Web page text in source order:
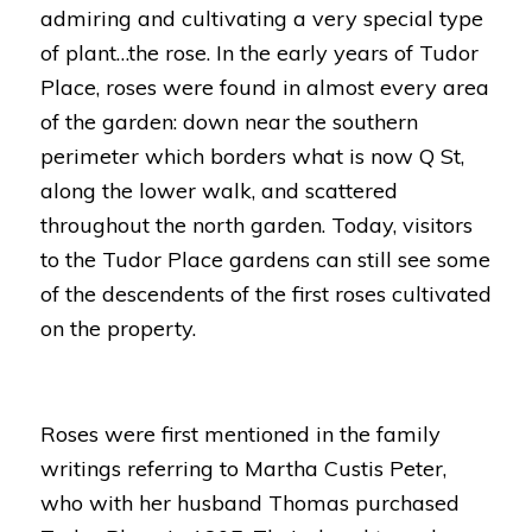
admiring and cultivating a very special type
of plant…the rose. In the early years of Tudor
Place, roses were found in almost every area
of the garden: down near the southern
perimeter which borders what is now Q St,
along the lower walk, and scattered
throughout the north garden. Today, visitors
to the Tudor Place gardens can still see some
of the descendents of the first roses cultivated
on the property.
Roses were first mentioned in the family
writings referring to Martha Custis Peter,
who with her husband Thomas purchased